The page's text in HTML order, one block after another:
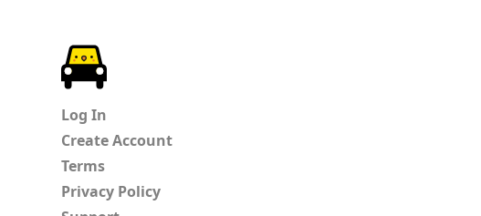
Log In
Create Account
Terms
Privacy Policy